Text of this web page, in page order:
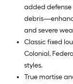
added defense
and severe
Classic fixed
Colonial,
styles.
True mortise